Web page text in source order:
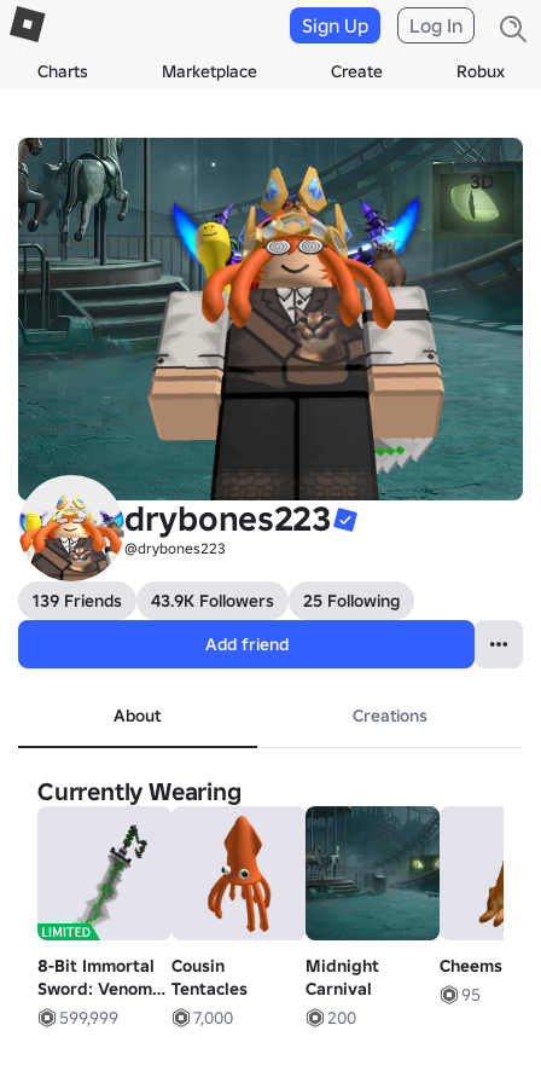
Charts Marketplace Create Robux
Sign Up Log In
3D
drybones223
@drybones223
139 Friends 43.9K Followers
25 Following
Add friend
About Creations
Currently Wearing
8-Bit Immortal
Sword: Venom's
Byte599,999
Cousin
Tentacles
7,000
Midnight
Carnival
200
Cheems Dog
95